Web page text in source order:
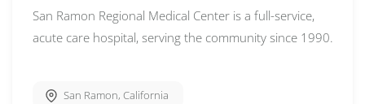
San Ramon Regional Medical Center is a full-service,
acute care hospital, serving the community since 1990.
San Ramon, California